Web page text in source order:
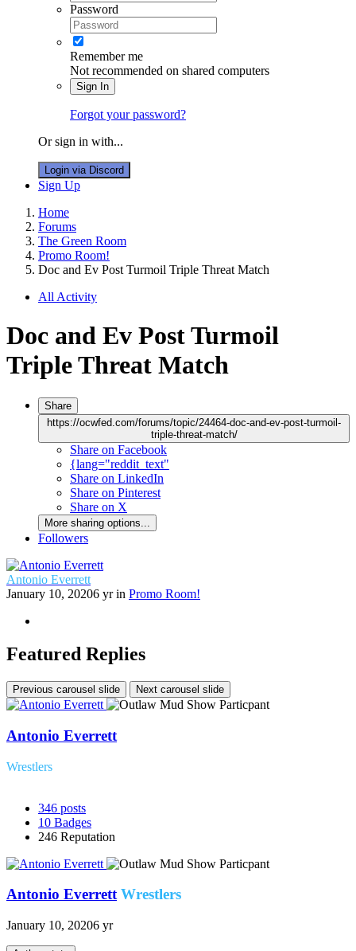
Password
Remember me
Not recommended on shared computers
Sign In
Forgot your password?
Or sign in with...
Login via Discord
Sign Up
Home
Forums
The Green Room
Promo Room!
Doc and Ev Post Turmoil Triple Threat Match
All Activity
Doc and Ev Post Turmoil
Triple Threat Match
Share
https://ocwfed.com/forums/topic/24464-doc-and-ev-post-turmoil-
triple-threat-match/
Share on Facebook
{lang="reddit_text"
Share on LinkedIn
Share on Pinterest
Share on X
More sharing options...
Followers
Antonio Everrett
January 10, 20206 yrin Promo Room!
Featured Replies
Previous carousel slide Next carousel slide
Antonio Everrett
Wrestlers
346 posts
10 Badges
246 Reputation
Antonio Everrett Wrestlers
January 10, 20206 yr